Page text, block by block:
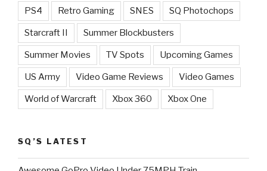
PS4 Retro Gaming SNES SQ Photochops
Starcraft II Summer Blockbusters
Summer Movies TV Spots Upcoming Games
US Army Video Game Reviews Video Games
World of Warcraft Xbox 360 Xbox One
SQ’S LATEST